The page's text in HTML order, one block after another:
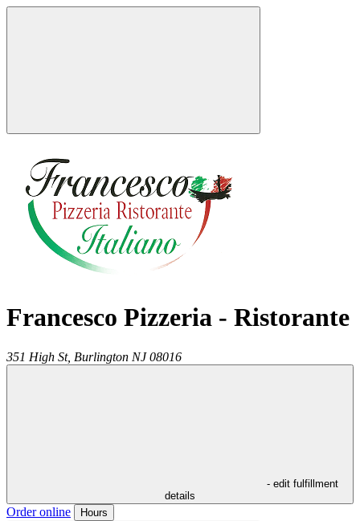
Francesco Pizzeria - Ristorante
351 High St, Burlington NJ 08016
- edit fulfillment
details
Order online Hours